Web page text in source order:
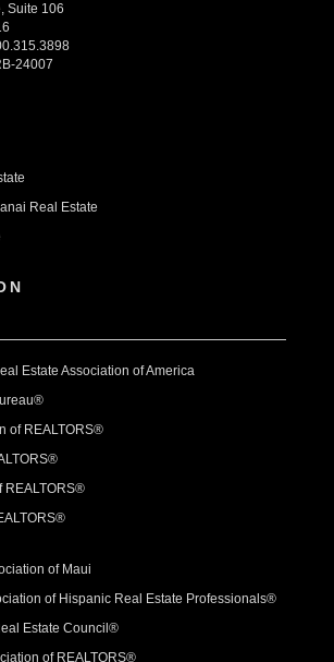
Suite 106
24007
Real Estate
Estate Association of America
of REALTORS®
REALTORS®
of Maui
of Hispanic Real Estate Professionals®
Estate Council®
of REALTORS®